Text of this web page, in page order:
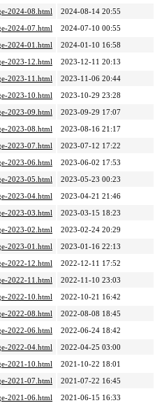
2024-08.html
2024-08-14 20:55
2024-07.html
2024-07-10 00:55
2024-01.html
2024-01-10 16:58
2023-12.html
2023-12-11 20:13
2023-11.html
2023-11-06 20:44
2023-10.html
2023-10-29 23:28
2023-09.html
2023-09-29 17:07
2023-08.html
2023-08-16 21:17
2023-07.html
2023-07-12 17:22
2023-06.html
2023-06-02 17:53
2023-05.html
2023-05-23 00:23
2023-04.html
2023-04-21 21:46
2023-03.html
2023-03-15 18:23
2023-02.html
2023-02-24 20:29
2023-01.html
2023-01-16 22:13
2022-12.html
2022-12-11 17:52
2022-11.html
2022-11-10 23:03
2022-10.html
2022-10-21 16:42
2022-08.html
2022-08-08 18:45
2022-06.html
2022-06-24 18:42
2022-04.html
2022-04-25 03:00
2021-10.html
2021-10-22 18:01
2021-07.html
2021-07-22 16:45
2021-06.html
2021-06-15 16:33